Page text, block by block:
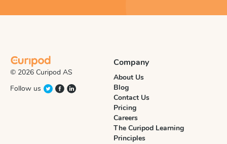
© 2026 Curipod AS
Follow us
Company
About Us
Blog
Contact Us
Pricing
Careers
The Curipod Learning
Principles